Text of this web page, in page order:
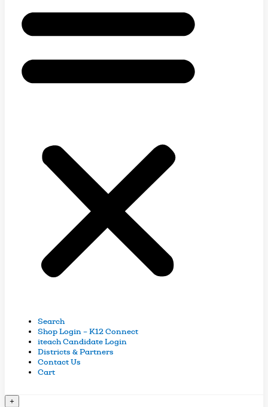
Search
Shop Login – K12 Connect
iteach Candidate Login
Districts & Partners
Contact Us
Cart
+